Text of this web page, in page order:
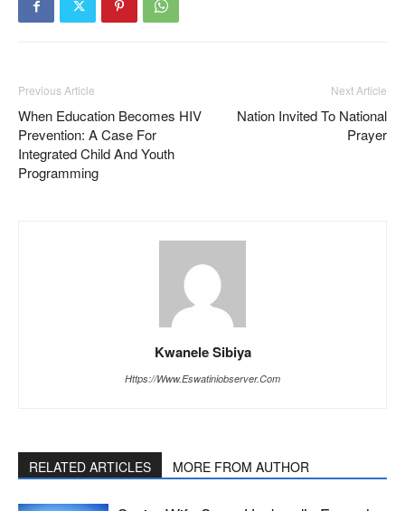
Previous Article
When Education Becomes HIV
Prevention: A Case For
Integrated Child And Youth
Programming
Next Article
Nation Invited To National
Prayer
Kwanele Sibiya
Https://www.eswatiniobserver.com
RELATED ARTICLES MORE FROM AUTHOR